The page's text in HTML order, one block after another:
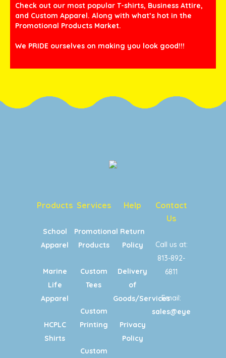
Check out our most popular T-shirts, Business Attire,
and Custom Apparel. Along with what’s hot in the
Promotional Products Market.
We PRIDE ourselves on making you look good!!!
Products
School
Apparel
Marine
Life
Apparel
HCPLC
Shirts
Services
Promotional
Products
Custom
Tees
Custom
Printing
Custom
Help
Return
Policy
Delivery
of
Goods/Services
Privacy
Policy
Contact
Us
Call us at:
813-892-
6811
Email: